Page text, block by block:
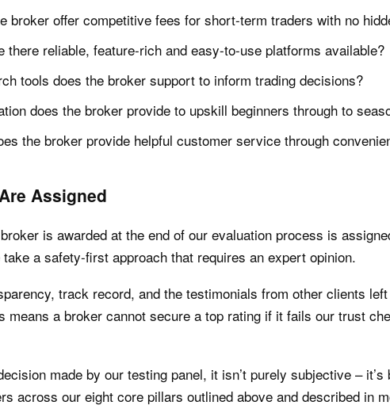
broker offer competitive fees for short-term traders with no
there reliable, feature-rich and easy-to-use platforms available?
tools does the broker support to inform trading decisions?
does the broker provide to upskill beginners through to
the broker provide helpful customer service through
Assigned
is awarded at the end of our evaluation process is
a safety-first approach that requires an expert opinion.
track record, and the testimonials from other clients
means a broker cannot secure a top rating if it fails our trust
made by our testing panel, it isn’t purely subjective –
across our eight core pillars outlined above and described in